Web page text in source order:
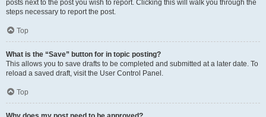
posts next to the post you wish to report. Clicking this will walk you through the
steps necessary to report the post.
Top
What is the “Save” button for in topic posting?
This allows you to save drafts to be completed and submitted at a later date. To
reload a saved draft, visit the User Control Panel.
Top